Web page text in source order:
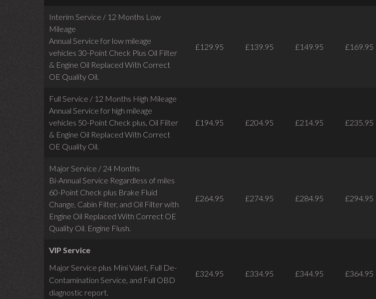
Interim Service / 12 Months Low
Mileage
Annual Service for low mileage
vehicles 30-Point Check Plus Oil Filter
& Engine Oil Replaced With Correct
OE Quality Oil.
£129.95 £139.95 £149.95 £169.95
Full Service / 12 Months High Mileage
Annual Service for high mileage
vehicles 50-Point Check plus, Oil Filter
& Engine Oil Replaced With Correct
OE Quality Oil.
£194.95 £204.95 £214.95 £235.95
Major Service / 24 Months
Bi-Annual Service Regardless of miles
60-Point Check plus Brake Fluid
Change, Cabin Filter, and Oil Filter with
Engine Oil Replaced With Correct OE
Quality Oil. Engine Flush.
£264.95 £274.95 £284.95 £294.95
VIP Service
Major Service plus Mini Valet, Full De-
Contamination Service, and Full OBD
diagnostic report.
£324.95 £334.95 £344.95 £364.95